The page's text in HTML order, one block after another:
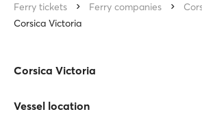
Ferry tickets Ferry companies
Corsica Victoria
Corsica Victoria
Vessel location